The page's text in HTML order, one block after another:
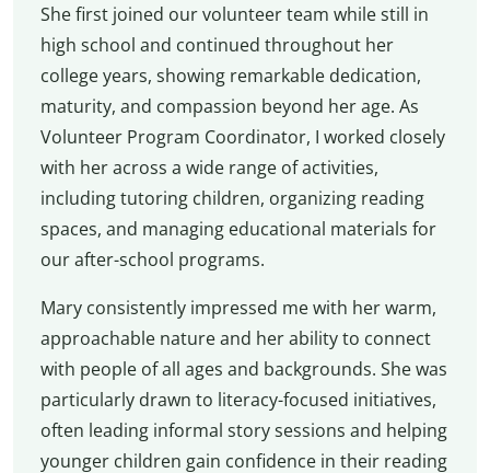
She first joined our volunteer team while still in
high school and continued throughout her
college years, showing remarkable dedication,
maturity, and compassion beyond her age. As
Volunteer Program Coordinator, I worked closely
with her across a wide range of activities,
including tutoring children, organizing reading
spaces, and managing educational materials for
our after-school programs.
Mary consistently impressed me with her warm,
approachable nature and her ability to connect
with people of all ages and backgrounds. She was
particularly drawn to literacy-focused initiatives,
often leading informal story sessions and helping
younger children gain confidence in their reading